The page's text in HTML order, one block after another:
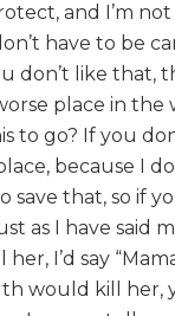
and I’m
have to be
don’t like that,
place in
to go? If you
because I
save that, so
as I have said
I’d say
would kill her,